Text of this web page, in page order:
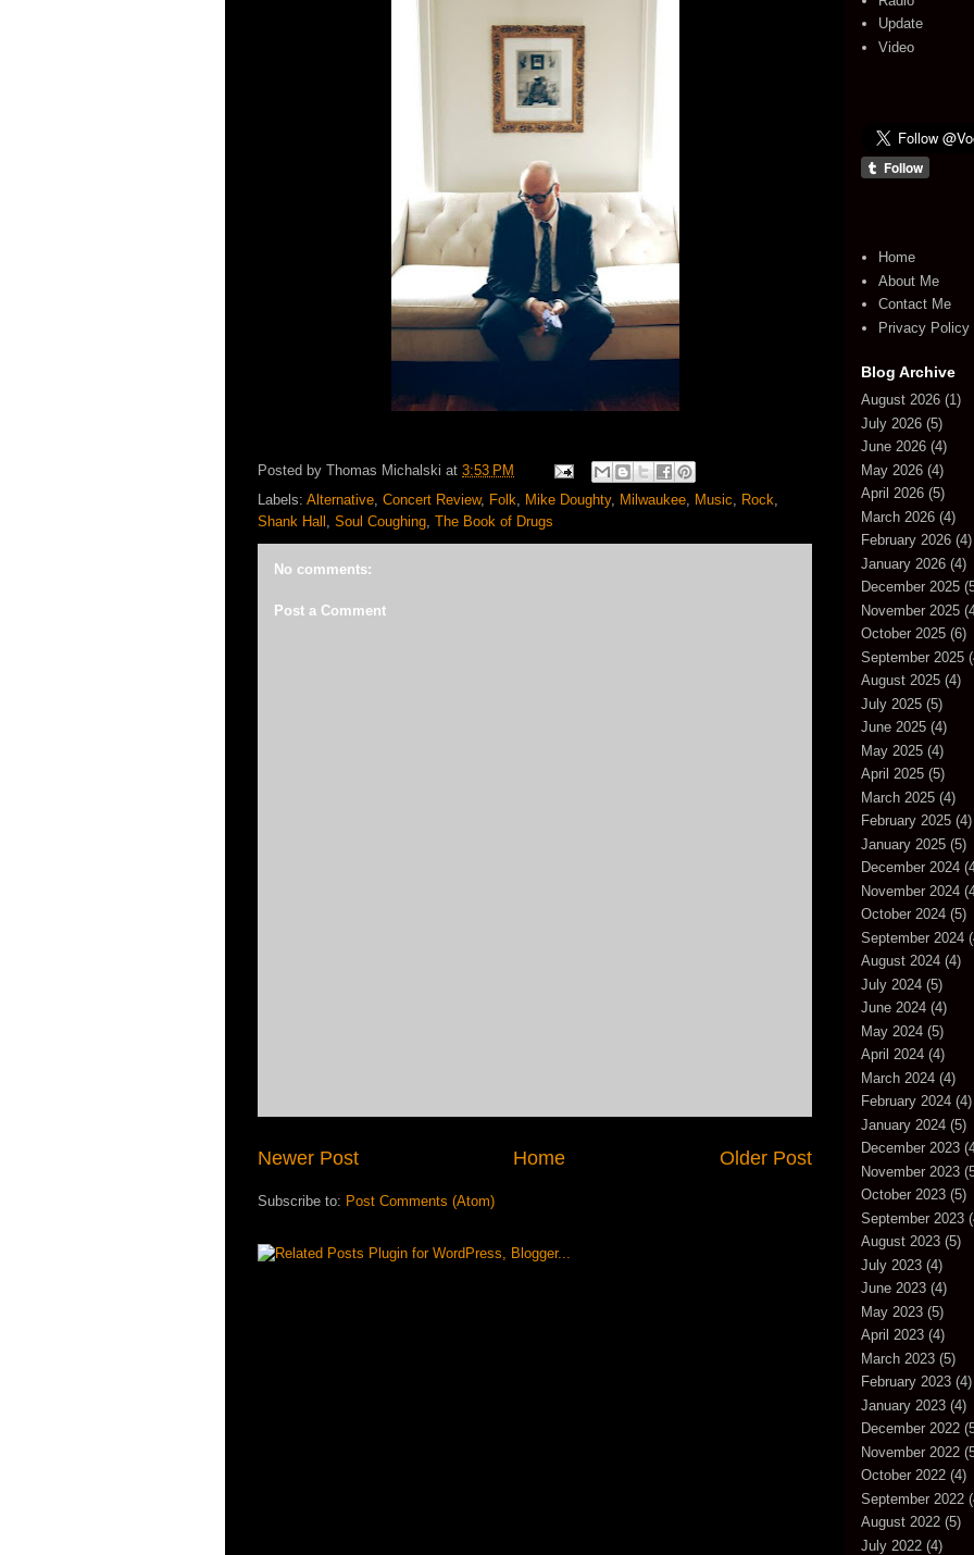
Posted by Thomas Michalski at 3:53 PM
Labels: Alternative, Concert Review, Folk, Mike Doughty, Milwaukee, Music, Rock,
Shank Hall , Soul Coughing, The Book of Drugs
No comments:
Post a Comment
Newer Post Older Post
Home
Subscribe to: Post Comments (Atom)
Update
Video
Home
About Me
Contact Me
Privacy Policy
Blog Archive
August 2026 (1)
July 2026 (5)
June 2026 (4)
May 2026 (4)
April 2026 (5)
March 2026 (4)
February 2026 (4)
January 2026 (4)
December 2025
November 2025
October 2025 (6)
September 2025
August 2025 (4)
July 2025 (5)
June 2025 (4)
May 2025 (4)
April 2025 (5)
March 2025 (4)
February 2025 (4)
January 2025 (5)
December 2024
November 2024
October 2024 (5)
September 2024
August 2024 (4)
July 2024 (5)
June 2024 (4)
May 2024 (5)
April 2024 (4)
March 2024 (4)
February 2024 (4)
January 2024 (5)
December 2023
November 2023
October 2023 (5)
September 2023
August 2023 (5)
July 2023 (4)
June 2023 (4)
May 2023 (5)
April 2023 (4)
March 2023 (5)
February 2023 (4)
January 2023 (4)
December 2022
November 2022
October 2022 (4)
September 2022
August 2022 (5)
July 2022 (4)